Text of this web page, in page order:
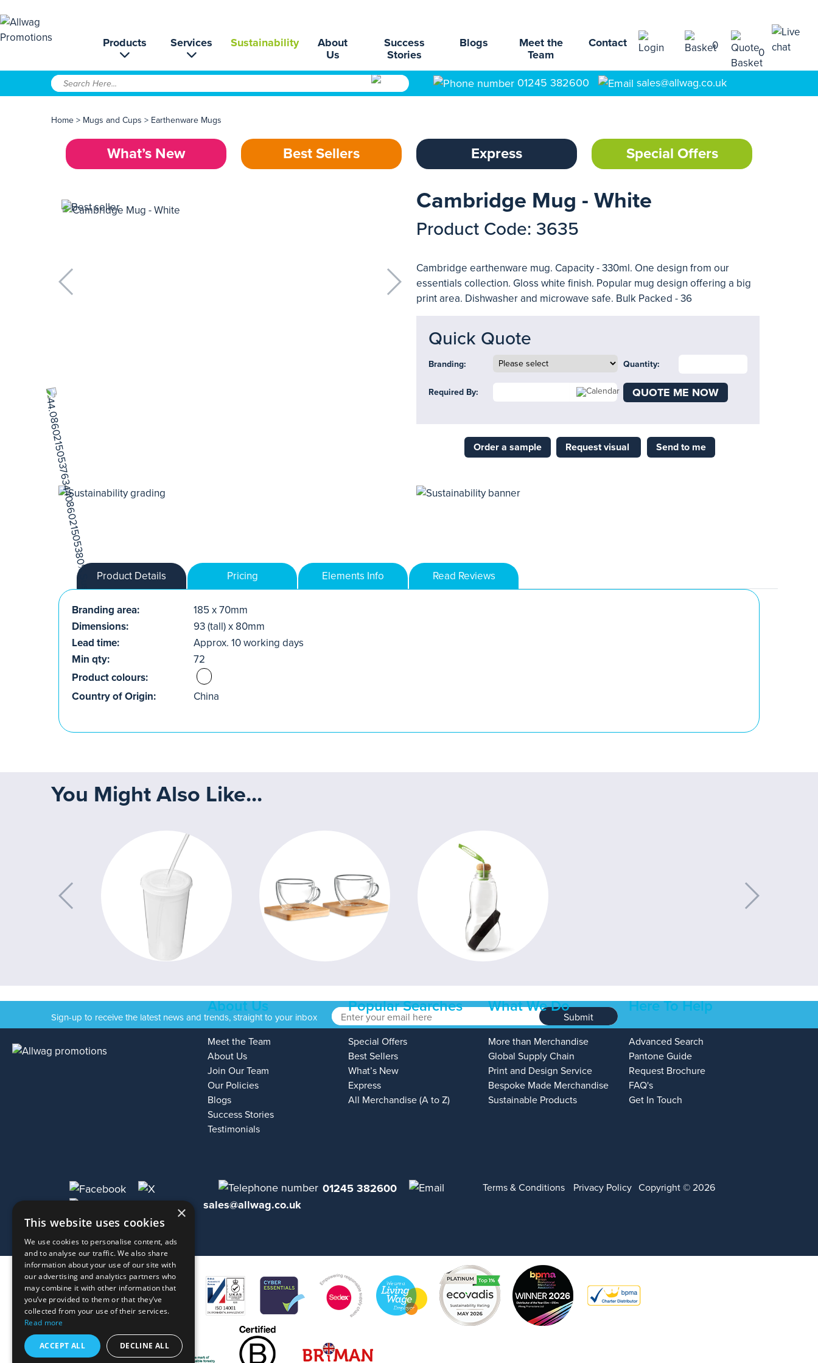
Products Services Sustainability
About
Us
Success
Stories
Blogs
Meet the
Team
Contact 0
0
01245 382600 sales@allwag.co.uk
Home > Mugs and Cups > Earthenware Mugs
What’s New Best Sellers Express Special Offers
Cambridge Mug - White
Product Code: 3635
Cambridge earthenware mug. Capacity - 330ml. One design from our
essentials collection. Gloss white finish. Popular mug design offering a big
print area. Dishwasher and microwave safe. Bulk Packed - 36
Quick Quote
Branding: Quantity:
Required By: QUOTE ME NOW
Order a sample Request visual Send to me
Product Details Pricing Elements Info Read Reviews
Branding area:
185 x 70mm
Dimensions:
93 (tall) x 80mm
Lead time:
Approx. 10 working days
Min qty:
72
Product colours:
Country of Origin:
China
You Might Also Like...
Sign-up to receive the latest news and trends, straight to your inbox Submit
About Us
Meet the Team
About Us
Join Our Team
Our Policies
Blogs
Success Stories
Testimonials
Popular Searches
Special Offers
Best Sellers
What’s New
Express
All Merchandise (A to Z)
What We Do
More than Merchandise
Global Supply Chain
Print and Design Service
Bespoke Made Merchandise
Sustainable Products
Here To Help
Advanced Search
Pantone Guide
Request Brochure
FAQ's
Get In Touch
01245 382600
sales@allwag.co.uk
Terms & Conditions Privacy Policy Copyright © 2026
×
This website uses cookies
We use cookies to personalise content, ads
and to analyse our traffic. We also share
information about your use of our site with
our advertising and analytics partners who
may combine it with other information that
you’ve provided to them or that they’ve
collected from your use of their services.
Read more
ACCEPT ALL DECLINE ALL